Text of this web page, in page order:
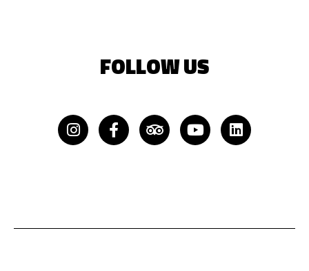
FOLLOW US
InstagramFacebook-
f
Tripadvisor
YoutubeLinkedin